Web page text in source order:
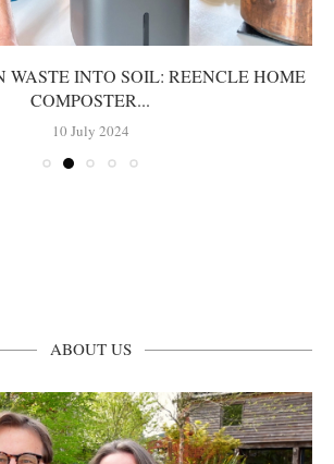
WASTE INTO SOIL: REENCLE HOME
COMPOSTER...
10 July 2024
ABOUT US